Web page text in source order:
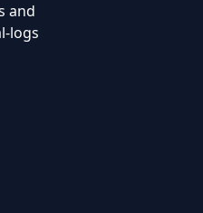
and
logs